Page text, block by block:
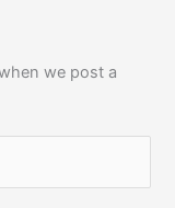
we post a